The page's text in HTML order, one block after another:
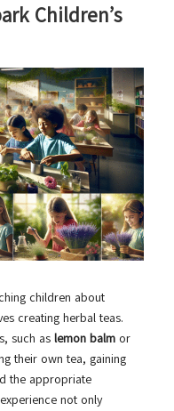
Children’s
children about
creating herbal teas.
such as lemon balm or
their own tea, gaining
the appropriate
not only